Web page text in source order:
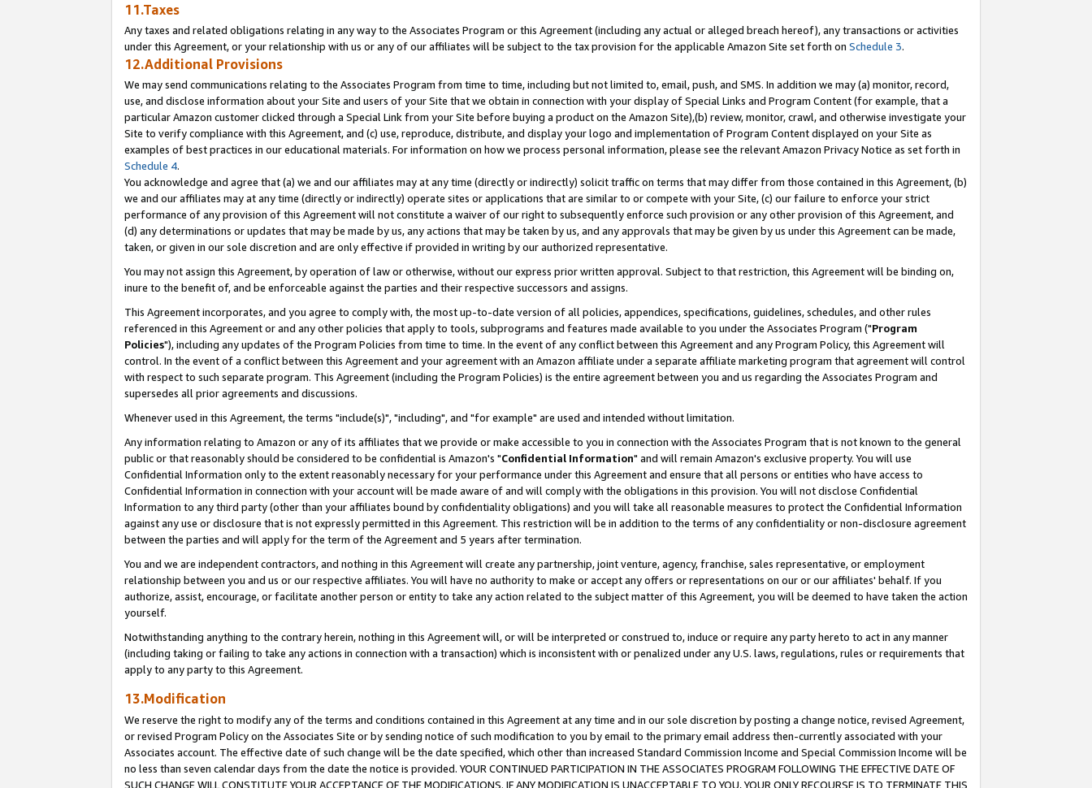
11.Taxes
Any taxes and related obligations relating in any way to the Associates Program or this Agreement (including any actual or alleged breach hereof), any transactions or activities
under this Agreement, or your relationship with us or any of our affiliates will be subject to the tax provision for the applicable Amazon Site set forth on Schedule 3.
12.Additional Provisions
We may send communications relating to the Associates Program from time to time, including but not limited to, email, push, and SMS. In addition we may (a) monitor, record,
use, and disclose information about your Site and users of your Site that we obtain in connection with your display of Special Links and Program Content (for example, that a
particular Amazon customer clicked through a Special Link from your Site before buying a product on the Amazon Site),(b) review, monitor, crawl, and otherwise investigate your
Site to verify compliance with this Agreement, and (c) use, reproduce, distribute, and display your logo and implementation of Program Content displayed on your Site as
examples of best practices in our educational materials. For information on how we process personal information, please see the relevant Amazon Privacy Notice as set forth in
Schedule 4.
You acknowledge and agree that (a) we and our affiliates may at any time (directly or indirectly) solicit traffic on terms that may differ from those contained in this Agreement, (b)
we and our affiliates may at any time (directly or indirectly) operate sites or applications that are similar to or compete with your Site, (c) our failure to enforce your strict
performance of any provision of this Agreement will not constitute a waiver of our right to subsequently enforce such provision or any other provision of this Agreement, and
(d) any determinations or updates that may be made by us, any actions that may be taken by us, and any approvals that may be given by us under this Agreement can be made,
taken, or given in our sole discretion and are only effective if provided in writing by our authorized representative.
You may not assign this Agreement, by operation of law or otherwise, without our express prior written approval. Subject to that restriction, this Agreement will be binding on,
inure to the benefit of, and be enforceable against the parties and their respective successors and assigns.
This Agreement incorporates, and you agree to comply with, the most up-to-date version of all policies, appendices, specifications, guidelines, schedules, and other rules
referenced in this Agreement or and any other policies that apply to tools, subprograms and features made available to you under the Associates Program ("Program
Policies"), including any updates of the Program Policies from time to time. In the event of any conflict between this Agreement and any Program Policy, this Agreement will
control. In the event of a conflict between this Agreement and your agreement with an Amazon affiliate under a separate affiliate marketing program that agreement will control
with respect to such separate program. This Agreement (including the Program Policies) is the entire agreement between you and us regarding the Associates Program and
supersedes all prior agreements and discussions.
Whenever used in this Agreement, the terms "include(s)", "including", and "for example" are used and intended without limitation.
Any information relating to Amazon or any of its affiliates that we provide or make accessible to you in connection with the Associates Program that is not known to the general
public or that reasonably should be considered to be confidential is Amazon's "Confidential Information" and will remain Amazon's exclusive property. You will use
Confidential Information only to the extent reasonably necessary for your performance under this Agreement and ensure that all persons or entities who have access to
Confidential Information in connection with your account will be made aware of and will comply with the obligations in this provision. You will not disclose Confidential
Information to any third party (other than your affiliates bound by confidentiality obligations) and you will take all reasonable measures to protect the Confidential Information
against any use or disclosure that is not expressly permitted in this Agreement. This restriction will be in addition to the terms of any confidentiality or non-disclosure agreement
between the parties and will apply for the term of the Agreement and 5 years after termination.
You and we are independent contractors, and nothing in this Agreement will create any partnership, joint venture, agency, franchise, sales representative, or employment
relationship between you and us or our respective affiliates. You will have no authority to make or accept any offers or representations on our or our affiliates' behalf. If you
authorize, assist, encourage, or facilitate another person or entity to take any action related to the subject matter of this Agreement, you will be deemed to have taken the action
yourself.
Notwithstanding anything to the contrary herein, nothing in this Agreement will, or will be interpreted or construed to, induce or require any party hereto to act in any manner
(including taking or failing to take any actions in connection with a transaction) which is inconsistent with or penalized under any U.S. laws, regulations, rules or requirements that
apply to any party to this Agreement.
13.Modification
We reserve the right to modify any of the terms and conditions contained in this Agreement at any time and in our sole discretion by posting a change notice, revised Agreement,
or revised Program Policy on the Associates Site or by sending notice of such modification to you by email to the primary email address then-currently associated with your
Associates account. The effective date of such change will be the date specified, which other than increased Standard Commission Income and Special Commission Income will be
no less than seven calendar days from the date the notice is provided. YOUR CONTINUED PARTICIPATION IN THE ASSOCIATES PROGRAM FOLLOWING THE EFFECTIVE DATE OF
SUCH CHANGE WILL CONSTITUTE YOUR ACCEPTANCE OF THE MODIFICATIONS. IF ANY MODIFICATION IS UNACCEPTABLE TO YOU, YOUR ONLY RECOURSE IS TO TERMINATE THIS